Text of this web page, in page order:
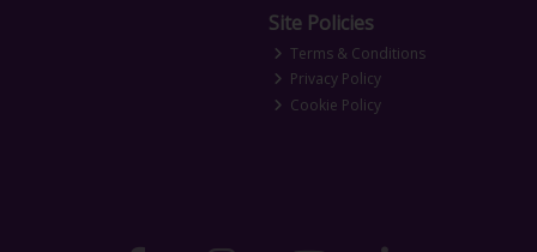
Site Policies
Terms & Conditions
Privacy Policy
Cookie Policy